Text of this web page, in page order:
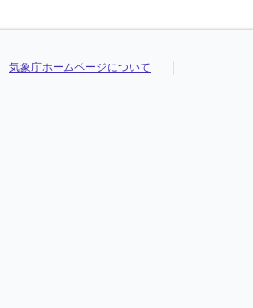
気象庁ホームページについて